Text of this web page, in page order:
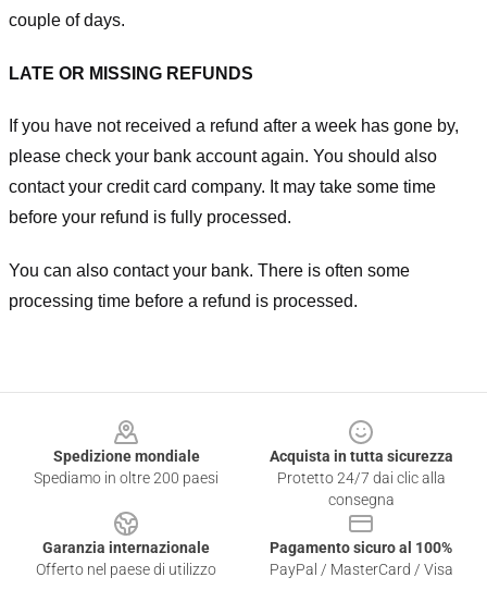
couple of days.
LATE OR MISSING REFUNDS
If you have not received a refund after a week has gone by,
please check your bank account again. You should also
contact your credit card company. It may take some time
before your refund is fully processed.
You can also contact your bank. There is often some
processing time before a refund is processed.
Spedizione mondiale
Spediamo in oltre 200 paesi
Acquista in tutta sicurezza
Protetto 24/7 dai clic alla
consegna
Garanzia internazionale
Offerto nel paese di utilizzo
Pagamento sicuro al 100%
PayPal / MasterCard / Visa